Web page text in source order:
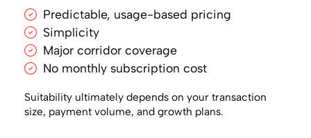
Predictable, usage-based pricing
Simplicity
Major corridor coverage
No monthly subscription cost
Suitability ultimately depends on your transaction
size, payment volume, and growth plans.